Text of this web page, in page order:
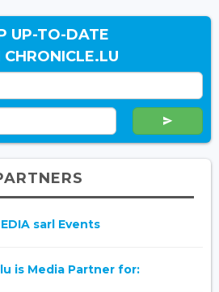
UP-TO-DATE
sarl Events
is Media Partner for: